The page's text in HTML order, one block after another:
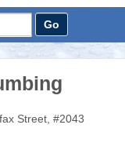
Street, #2043